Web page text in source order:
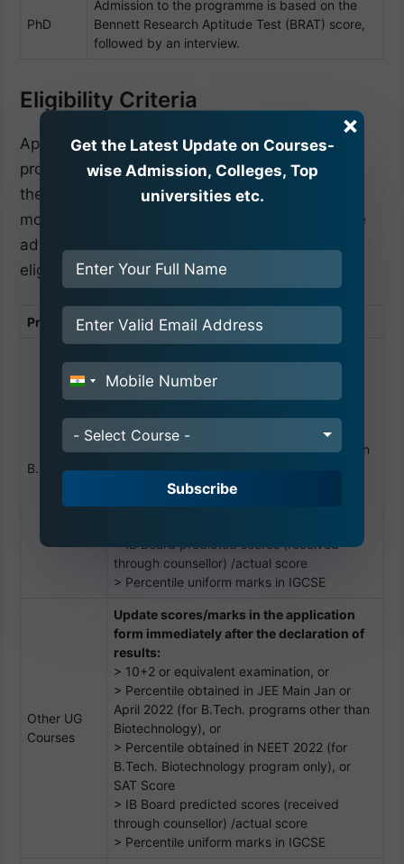
PhD
Admission to the programme is based on the
Bennett Research Aptitude Test (BRAT) score,
followed by an interview.
Eligibility Criteria
Apart from the above-mentioned admission
procedure of Bennett University Greater Noida,
the eligibility criteria of a particular course are
most important to know. Admission seekers are
advised to read Bennett University’s complete
eligibility criteria.
Programme Eligibility Criteria
B. Tech
form immediately after the declaration of
results:
> Percentile obtained in JEE Main Jan or
April 2022 (for B.Tech. programs other than
Biotechnology), or
> Percentile obtained in NEET 2022 (for
B.Tech. Biotechnology program only), or
> IB Board predicted scores (received
through counsellor) /actual score
> Percentile uniform marks in IGCSE
Other UG
Courses
Update scores/marks in the application
form immediately after the declaration of
results:
> 10+2 or equivalent examination, or
> Percentile obtained in JEE Main Jan or
April 2022 (for B.Tech. programs other than
Biotechnology), or
> Percentile obtained in NEET 2022 (for
B.Tech. Biotechnology program only), or
SAT Score
> IB Board predicted scores (received
through counsellor) /actual score
> Percentile uniform marks in IGCSE
Get the Latest Update on Courses-
wise Admission, Colleges, Top
universities etc.
India
+91
- Select Course -
Subscribe
×